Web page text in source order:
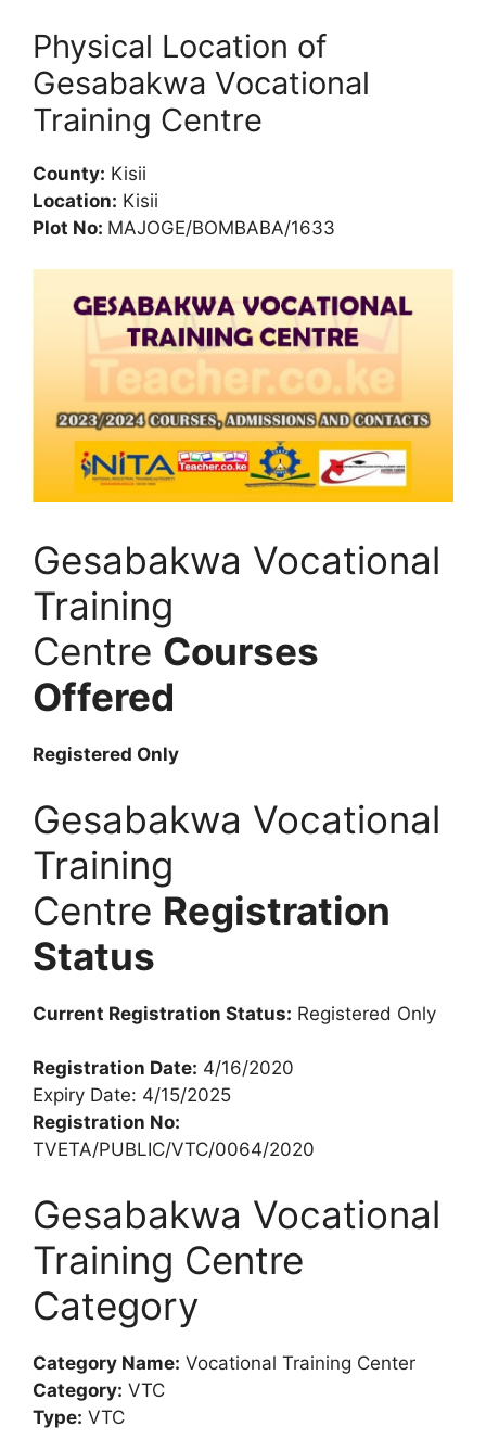
Physical Location of
Gesabakwa Vocational
Training Centre
County: Kisii
Location: Kisii
Plot No: MAJOGE/BOMBABA/1633
Gesabakwa Vocational
Training
Centre Courses
Offered
Registered Only
Gesabakwa Vocational
Training
Centre Registration
Status
Current Registration Status: Registered Only
Registration Date: 4/16/2020
Expiry Date: 4/15/2025
Registration No:
TVETA/PUBLIC/VTC/0064/2020
Gesabakwa Vocational
Training Centre
Category
Category Name: Vocational Training Center
Category: VTC
Type: VTC